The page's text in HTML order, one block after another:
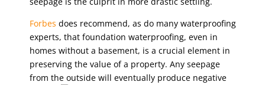
Forbes does recommend, as do many waterproofing
experts, that foundation waterproofing, even in
homes without a basement, is a crucial element in
preserving the value of a property. Any seepage
from the outsidewill eventually produce negative